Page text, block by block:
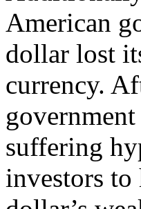
American
dollar lost
currency.
suffering
investors